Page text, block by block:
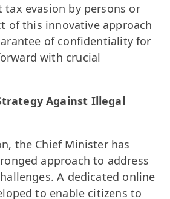
evasion by persons or
of this innovative approach
of confidentiality for
with crucial
Against Illegal
the Chief Minister has
approach to address
A dedicated online
to enable citizens to